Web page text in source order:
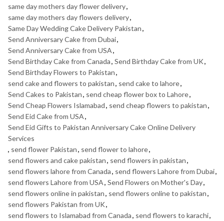
same day mothers day flower delivery,
same day mothers day flowers delivery,
Same Day Wedding Cake Delivery Pakistan,
Send Anniversary Cake from Dubai,
Send Anniversary Cake from USA,
Send Birthday Cake from Canada, Send Birthday Cake from UK,
Send Birthday Flowers to Pakistan,
send cake and flowers to pakistan, send cake to lahore,
Send Cakes to Pakistan, send cheap flower box to Lahore,
Send Cheap Flowers Islamabad, send cheap flowers to pakistan,
Send Eid Cake from USA,
Send Eid Gifts to Pakistan Anniversary Cake Online Delivery
Services
, send flower Pakistan, send flower to lahore,
send flowers and cake pakistan, send flowers in pakistan,
send flowers lahore from Canada, send flowers Lahore from Dubai,
send flowers Lahore from USA, Send Flowers on Mother's Day,
send flowers online in pakistan, send flowers online to pakistan,
send flowers Pakistan from UK,
send flowers to Islamabad from Canada, send flowers to karachi,